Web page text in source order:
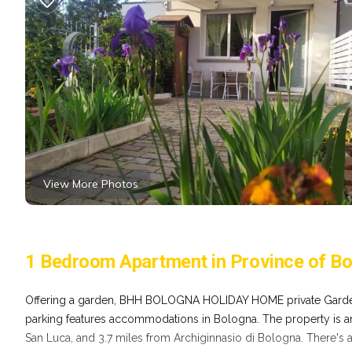
View More Photos
1 Bedroom Apartment in Province of
Offering a garden, BHH BOLOGNA HOLIDAY HOME private
parking features accommodations in Bologna. The property is
San Luca, and 3.7 miles from Archiginnasio di Bologna.